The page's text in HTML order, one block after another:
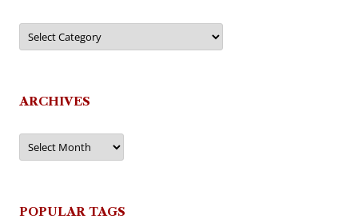
Categories
ARCHIVES
Archives
POPULAR TAGS